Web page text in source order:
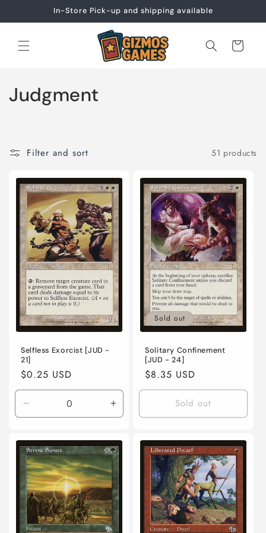
In-Store Pick-up and shipping available
Cart
C
Judgment
Filter and sort 51 products
Selfless Exorcist [JUD -
21]
Regular
price
$0.25 USD
Decrease
quantity
Lightly
Played
/
English
/
Normal
Increase
quantity
Lightly
Played
/
English
/
Normal
Sold out
Solitary Confinement
[JUD - 24]
Regular
price
$8.35 USD
Sold out